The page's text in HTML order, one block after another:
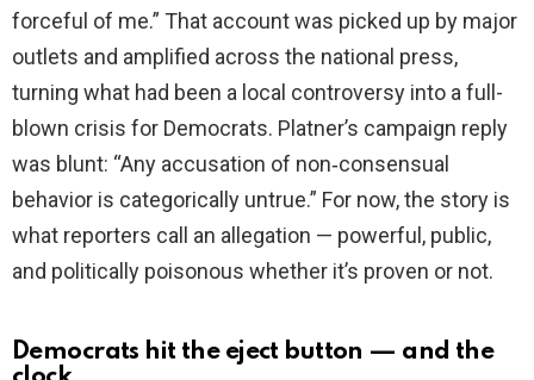
forceful of me.” That account was picked up by major
outlets and amplified across the national press,
turning what had been a local controversy into a full-
blown crisis for Democrats. Platner’s campaign reply
was blunt: “Any accusation of non‑consensual
behavior is categorically untrue.” For now, the story is
what reporters call an allegation — powerful, public,
and politically poisonous whether it’s proven or not.
Democrats hit the eject button — and the